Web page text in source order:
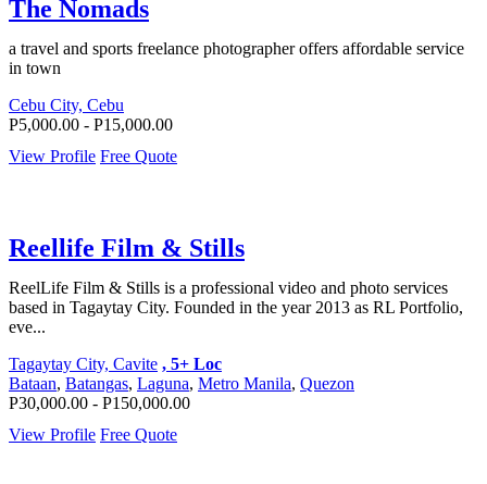
The Nomads
a travel and sports freelance photographer offers affordable service
in town
Cebu City, Cebu
P5,000.00 - P15,000.00
View Profile Free Quote
Reellife Film & Stills
ReelLife Film & Stills is a professional video and photo services
based in Tagaytay City. Founded in the year 2013 as RL Portfolio,
eve...
Tagaytay City, Cavite , 5+ Loc
Bataan, Batangas, Laguna, Metro Manila, Quezon
P30,000.00 - P150,000.00
View Profile Free Quote